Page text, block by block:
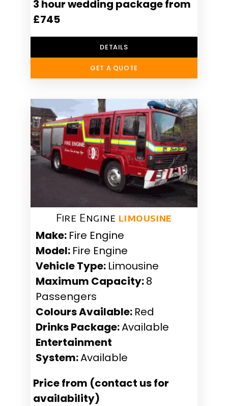
3 hour wedding package from
£745
DETAILS
GET A QUOTE
Fire Engine limousine
Make: Fire Engine
Model: Fire Engine
Vehicle Type: Limousine
Maximum Capacity:8
Passengers
Colours Available: Red
Drinks Package:Available
Entertainment
System:Available
Price from (contact us for
availability)